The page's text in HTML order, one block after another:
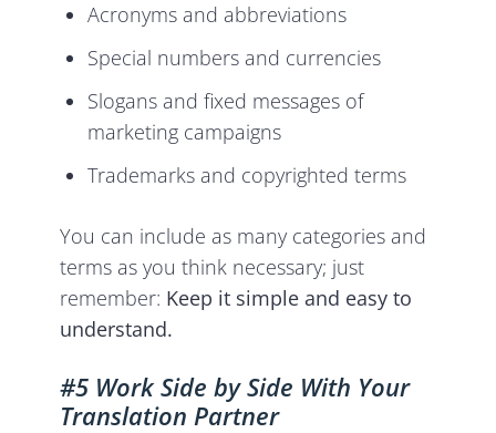
Acronyms and abbreviations
Special numbers and currencies
Slogans and fixed messages of
marketing campaigns
Trademarks and copyrighted terms
You can include as many categories and
terms as you think necessary; just
remember: Keep it simple and easy to
understand.
#5 Work Side by Side With Your
Translation Partner